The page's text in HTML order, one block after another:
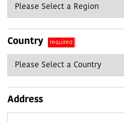
Country required
Address